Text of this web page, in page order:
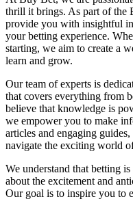
thrill it brings. As part of the
provide you with insightful
your betting experience.
starting, we aim to create a
learn and grow.
Our team of experts is
that covers everything from
believe that knowledge is
we empower you to make
articles and engaging
navigate the exciting world
We understand that betting
about the excitement and
Our goal is to inspire you to